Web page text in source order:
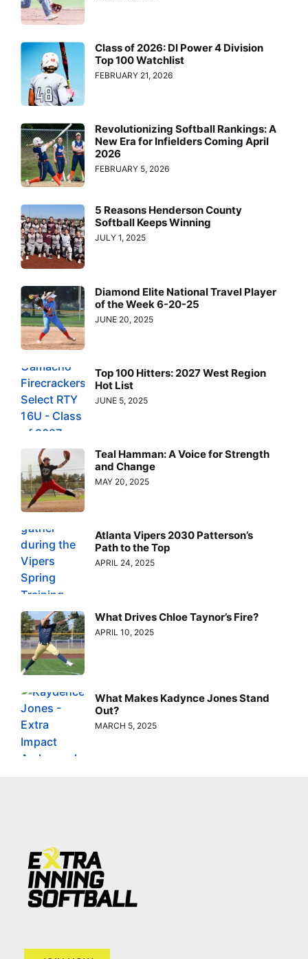
Class of 2026: DI Power 4 Division
Top 100 Watchlist
FEBRUARY 21, 2026
Revolutionizing Softball Rankings: A
New Era for Infielders Coming April
2026
FEBRUARY 5, 2026
5 Reasons Henderson County
Softball Keeps Winning
JULY 1, 2025
Diamond Elite National Travel Player
of the Week 6-20-25
JUNE 20, 2025
Top 100 Hitters: 2027 West Region
Hot List
JUNE 5, 2025
Teal Hamman: A Voice for Strength
and Change
MAY 20, 2025
Atlanta Vipers 2030 Patterson’s
Path to the Top
APRIL 24, 2025
What Drives Chloe Taynor’s Fire?
APRIL 10, 2025
What Makes Kadynce Jones Stand
Out?
MARCH 5, 2025